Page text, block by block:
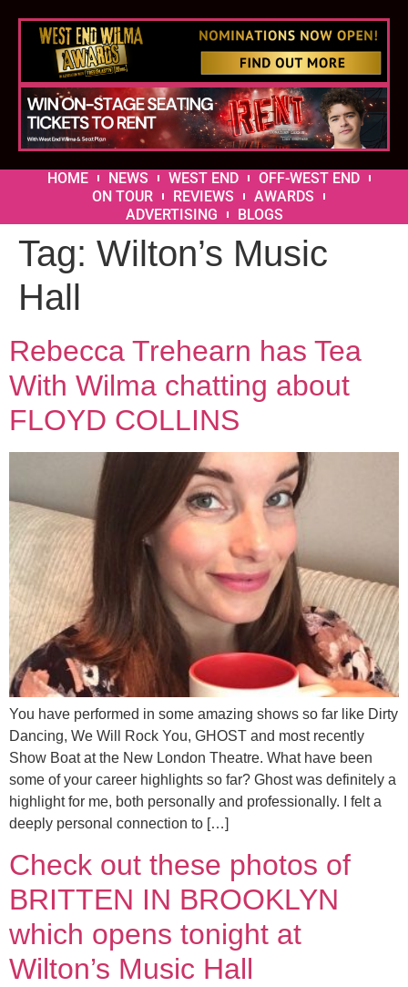
HOME NEWS WEST END
OFF-WEST END
ON TOUR
REVIEWS
AWARDS
ADVERTISING
BLOGS
Tag: Wilton’s Music
Hall
Rebecca Trehearn has Tea
With Wilma chatting about
FLOYD COLLINS
You have performed in some amazing shows so far like Dirty
Dancing, We Will Rock You, GHOST and most recently
Show Boat at the New London Theatre. What have been
some of your career highlights so far? Ghost was definitely a
highlight for me, both personally and professionally. I felt a
deeply personal connection to […]
Check out these photos of
BRITTEN IN BROOKLYN
which opens tonight at
Wilton’s Music Hall